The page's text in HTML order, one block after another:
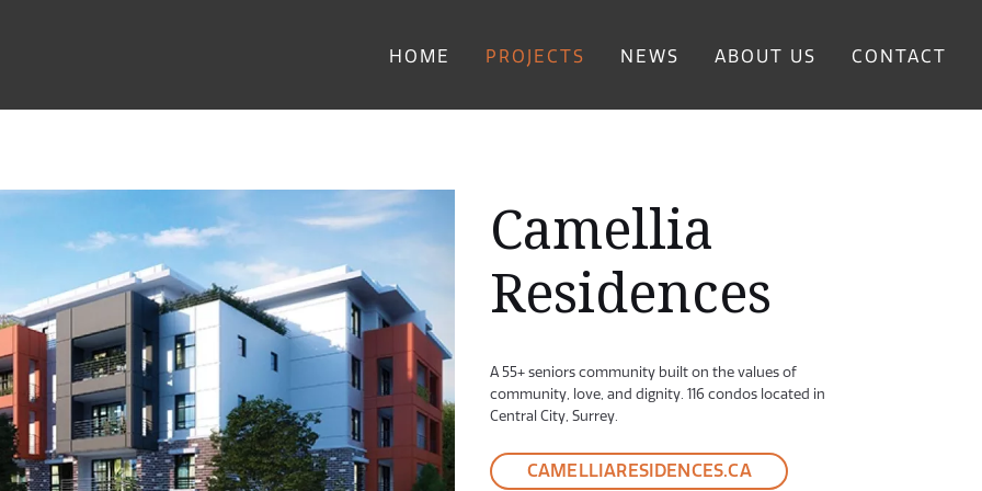
Main menu
HOME PROJECTS NEWS ABOUT US CONTACT
- Image Slideshow Items
SMALL Camellia Residences by ATL Senior Living Living Room
Camellia
Residences
A 55+ seniors community built on the values of
community, love, and dignity. 116 condos located in
Central City, Surrey.
CAMELLIARESIDENCES.CA